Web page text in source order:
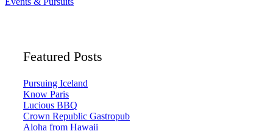
Featured Posts
Pursuing Iceland
Know Paris
Lucious BBQ
Crown Republic Gastropub
Aloha from Hawaii